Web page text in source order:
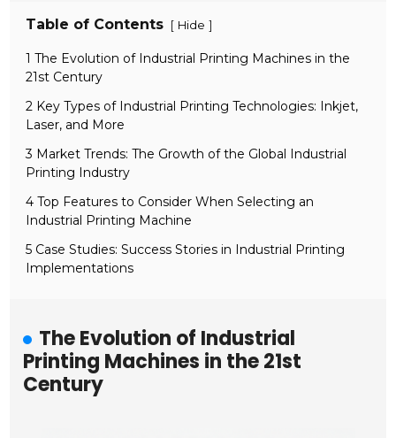
Table of Contents [ Hide ]
1 The Evolution of Industrial Printing Machines in the
21st Century
2 Key Types of Industrial Printing Technologies: Inkjet,
Laser, and More
3 Market Trends: The Growth of the Global Industrial
Printing Industry
4 Top Features to Consider When Selecting an
Industrial Printing Machine
5 Case Studies: Success Stories in Industrial Printing
Implementations
The Evolution of Industrial
Printing Machines in the 21st
Century